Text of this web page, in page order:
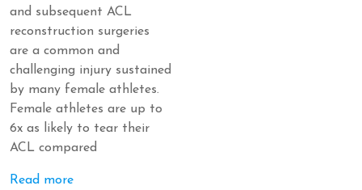
and subsequent ACL
reconstruction surgeries
are a common and
challenging injury sustained
by many female athletes.
Female athletes are up to
6x as likely to tear their
ACL compared
Read more